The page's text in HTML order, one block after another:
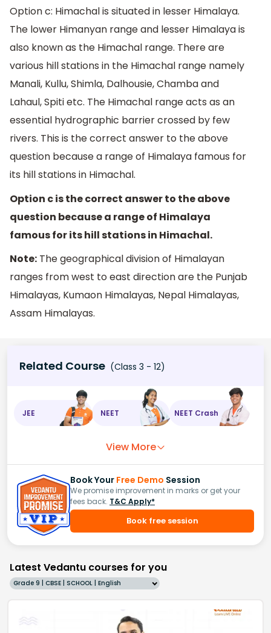
Option c: Himachal is situated in lesser Himalaya.
The lower Himanyan range and lesser Himalaya is
also known as the Himachal range. There are
various hill stations in the Himachal range namely
Manali, Kullu, Shimla, Dalhousie, Chamba and
Lahaul, Spiti etc. The Himachal range acts as an
essential hydrographic barrier crossed by few
rivers. This is the correct answer to the above
question because a range of Himalaya famous for
its hill stations in Himachal.
Option c is the correct answer to the above
question because a range of Himalaya
famous for its hill stations in Himachal.
Note: The geographical division of Himalayan
ranges from west to east direction are the Punjab
Himalayas, Kumaon Himalayas, Nepal Himalayas,
Assam Himalayas.
Related Course (Class 3 - 12)
JEE NEET NEET Crash
View More
Book Your Free Demo Session
We promise improvement in marks or get your
fees back. T&C Apply*
Book free session
Latest Vedantu courses for you
Grade 9 | CBSE | SCHOOL | English